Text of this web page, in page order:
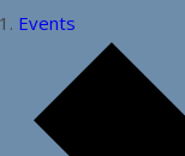
Events